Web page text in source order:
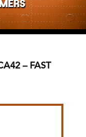
– FAST